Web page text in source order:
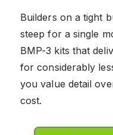
Builders on a tight
steep for a single
BMP-3 kits that
for considerably
you value detail
cost.